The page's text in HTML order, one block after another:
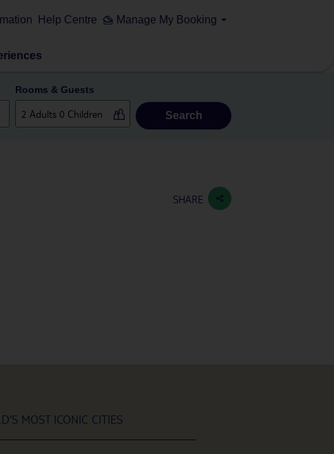
Help Centre Manage My Booking
Rooms & Guests
Search
SHARE
MOST ICONIC CITIES